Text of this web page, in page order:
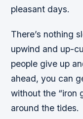
pleasant days.
There’s nothing
upwind and up-
people give up
ahead, you can
without the “iron
around the tides.